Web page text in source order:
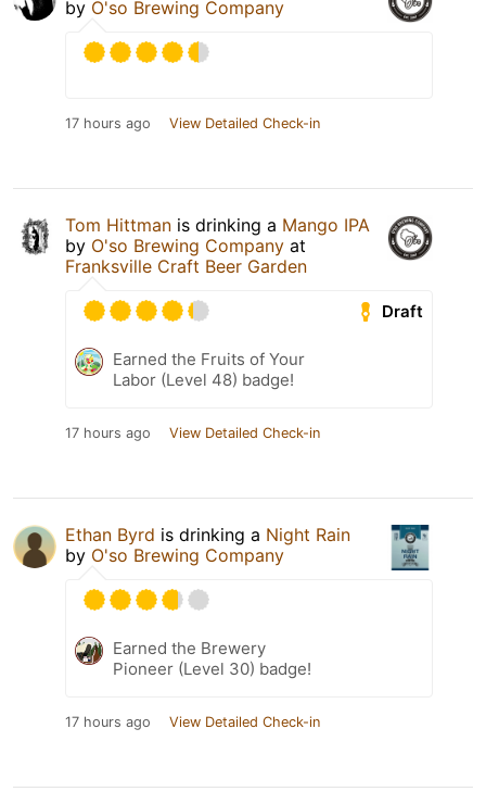
by O'so Brewing Company
17 hours ago View Detailed Check-in
Tom Hittman is drinking a Mango IPA
by O'so Brewing Company at
Franksville Craft Beer Garden
Draft
Earned the Fruits of Your
Labor (Level 48) badge!
17 hours ago View Detailed Check-in
Ethan Byrd is drinking a Night Rain
by O'so Brewing Company
Earned the Brewery
Pioneer (Level 30) badge!
17 hours ago View Detailed Check-in